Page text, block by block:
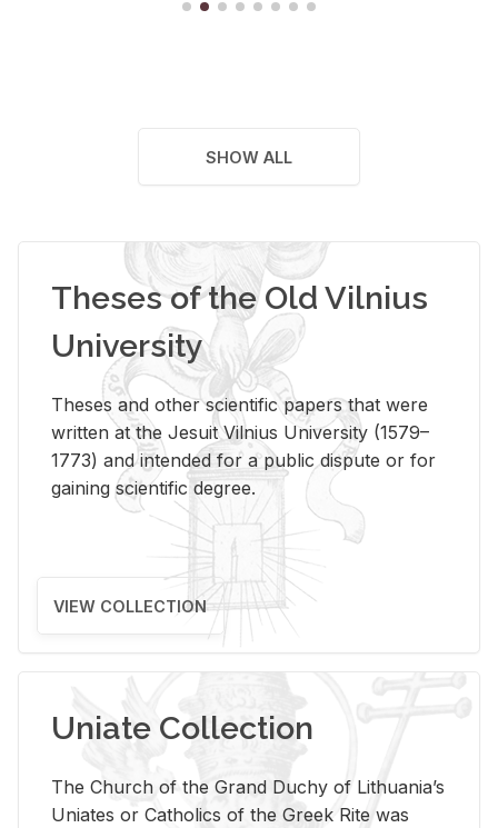
SHOW ALL
Theses of the Old Vilnius
University
Theses and other scientific papers that were
written at the Jesuit Vilnius University (1579–
1773) and intended for a public dispute or for
gaining scientific degree.
VIEW COLLECTION
Uniate Collection
The Church of the Grand Duchy of Lithuania’s
Uniates or Catholics of the Greek Rite was